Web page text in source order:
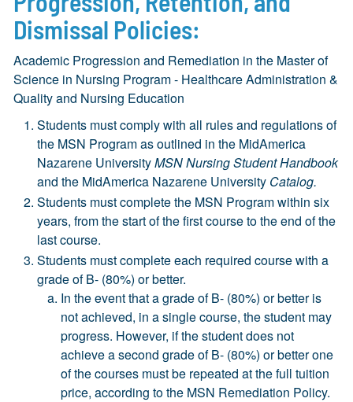
Dismissal Policies:
Academic Progression and Remediation in the Master of
Science in Nursing Program - Healthcare Administration &
Quality and Nursing Education
Students must comply with all rules and regulations of
the MSN Program as outlined in the MidAmerica
Nazarene UniversityMSN Nursing Student Handbook
and the MidAmerica Nazarene University Catalog.
Students must complete the MSN Program within six
years, from the start of the first course to the end of the
last course.
Students must complete each required course with a
grade of B- (80%) or better.
In the event that a grade of B- (80%) or better is
not achieved, in a single course, the student may
progress. However, if the student does not
achieve a second grade of B- (80%) or better one
of the courses must be repeated at the full tuition
price, according to the MSN Remediation Policy.